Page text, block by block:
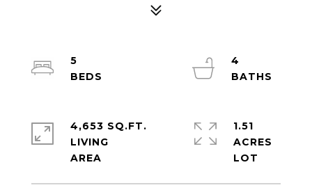
5
4
4,653 SQ.FT.
LIVING
1.51
ACRES